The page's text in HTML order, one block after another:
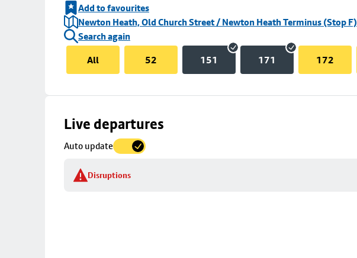
Add to favourites
Newton Heath, Old Church Street / Newton Heath Terminus (Stop F)
Search again
All
52 151 171 172
Live departures
Auto update
Disruptions
Skip
to
details